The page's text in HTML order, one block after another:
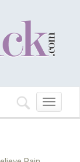
Toggle
navigation